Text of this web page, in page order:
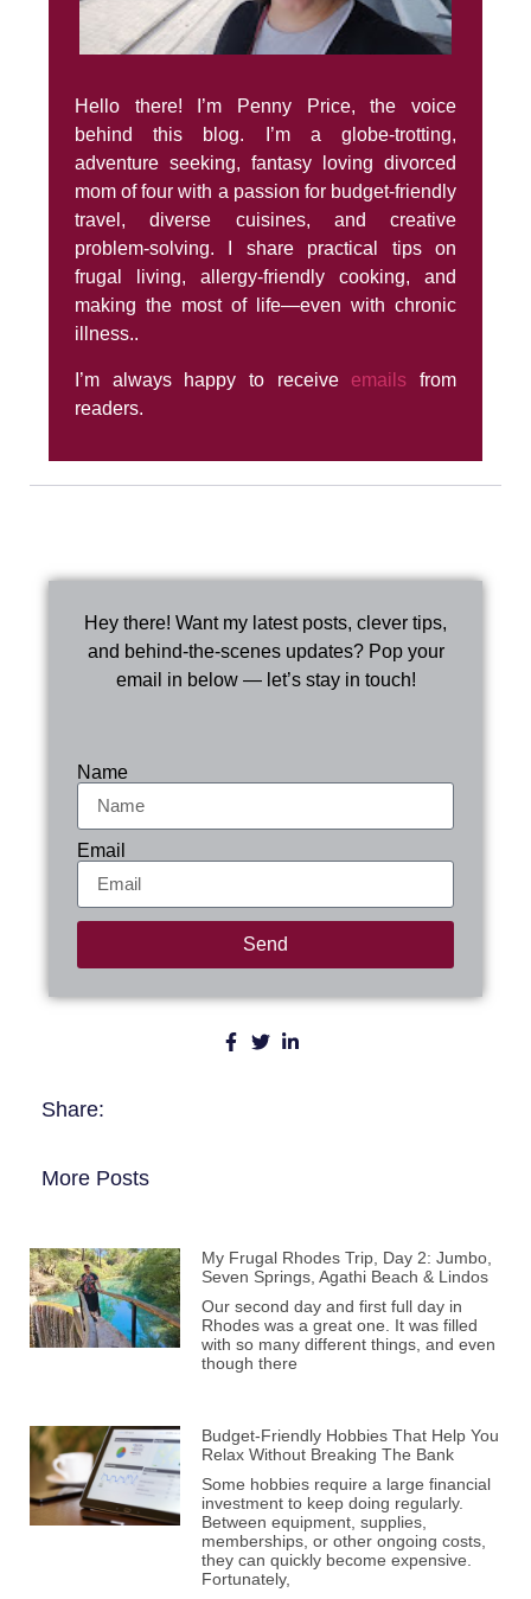
Hello there! I’m Penny Price, the voice
behind this blog. I’m a globe-trotting,
adventure seeking, fantasy loving divorced
mom of four with a passion for budget-friendly
travel, diverse cuisines, and creative
problem-solving. I share practical tips on
frugal living, allergy-friendly cooking, and
making the most of life—even with chronic
illness..
I’m always happy to receive emails from
readers.
Hey there! Want my latest posts, clever tips,
and behind-the-scenes updates? Pop your
email in below — let’s stay in touch!
Name
Email
Send
Share:
More Posts
My Frugal Rhodes Trip, Day 2: Jumbo,
Seven Springs, Agathi Beach & Lindos
Our second day and first full day in
Rhodes was a great one. It was filled
with so many different things, and even
though there
Budget-Friendly Hobbies That Help You
Relax Without Breaking The Bank
Some hobbies require a large financial
investment to keep doing regularly.
Between equipment, supplies,
memberships, or other ongoing costs,
they can quickly become expensive.
Fortunately,